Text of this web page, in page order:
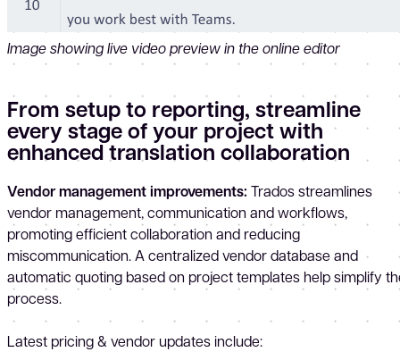
Image showing live video preview in the online editor
From setup to reporting, streamline
every stage of your project with
enhanced translation collaboration
Vendor management improvements: Trados streamlines
vendor management, communication and workflows,
promoting efficient collaboration and reducing
miscommunication. A centralized vendor database and
automatic quoting based on project templates help simplify
process.
Latest pricing & vendor updates include: